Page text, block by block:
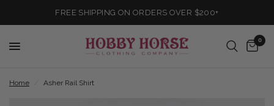
FREE SHIPPING ON ORDERS OVER $200+
0
Home Asher Rail Shirt